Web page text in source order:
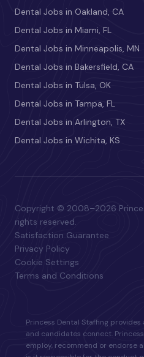
Dental Jobs in Oakland, CA
Dental Jobs in Miami, FL
Dental Jobs in Minneapolis, MN
Dental Jobs in Bakersfield, CA
Dental Jobs in Tulsa, OK
Dental Jobs in Tampa, FL
Dental Jobs in Arlington, TX
Dental Jobs in Wichita, KS
Copyright © 2008–2026
rights reserved.
Satisfaction Guarantee
Privacy Policy
Cookie Settings
Terms and Conditions
Princess Dental Staffing
and candidates connect.
employ, recommend or endorse